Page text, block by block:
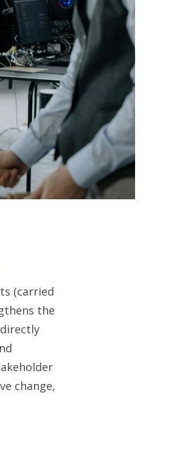
(carried
the
change,